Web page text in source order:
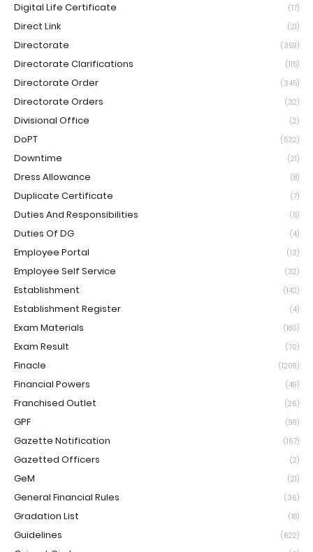
Digital Life Certificate (17)
Direct Link (21)
Directorate (359)
Directorate Clarifications (115)
Directorate Order (345)
Directorate Orders (32)
Divisional Office (2)
DoPT (532)
Downtime (21)
Dress Allowance (8)
Duplicate Certificate (7)
Duties And Responsibilities (5)
Duties Of DG (4)
Employee Portal (13)
Employee Self Service (32)
Establishment (142)
Establishment Register (4)
Exam Materials (180)
Exam Result (70)
Finacle (1209)
Financial Powers (49)
Franchised Outlet (26)
GPF (99)
Gazette Notification (167)
Gazetted Officers (2)
GeM (21)
General Financial Rules (36)
Gradation List (18)
Guidelines (622)